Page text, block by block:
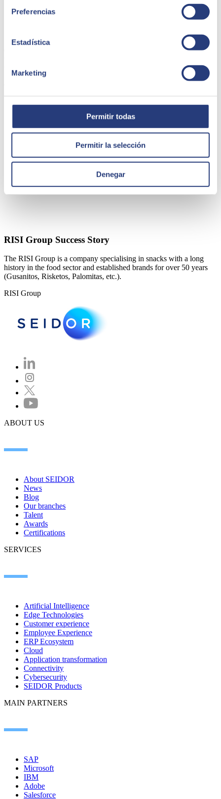
Preferencias
Estadística
Marketing
Permitir todas
Permitir la selección
Denegar
Caher is a #marketing agency that provides comprehensive services
the organisation.
RISI Group Success Story
The RISI Group is a company specialising in snacks with a long
history in the food sector and established brands for over 50 years
(Gusanitos, Risketos, Palomitas, etc.).
RISI Group
ABOUT US
About SEIDOR
News
Blog
Our branches
Talent
Awards
Certifications
SERVICES
Artificial Intelligence
Edge Technologies
Customer experience
Employee Experience
ERP Ecosystem
Cloud
Application transformation
Connectivity
Cybersecurity
SEIDOR Products
MAIN PARTNERS
SAP
Microsoft
IBM
Adobe
Salesforce